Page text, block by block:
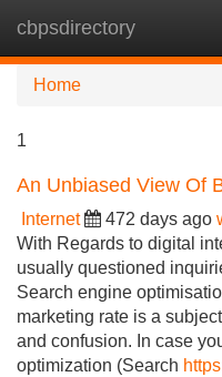
cbpsdirectory
Home
1
An Unbiased View Of
Internet 472 days ago
With Regards to digital
usually questioned
Search engine
marketing rate is a
and confusion. In case
optimization (Search